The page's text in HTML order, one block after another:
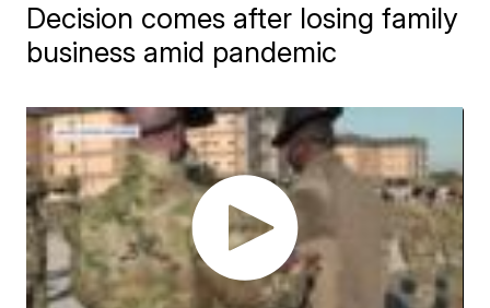
Decision comes after losing family
business amid pandemic